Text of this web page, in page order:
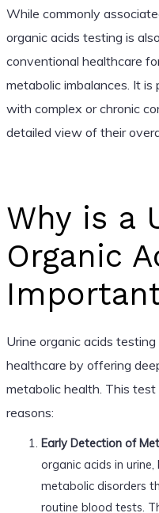
While commonly
organic acids testing is
conventional healthcare
metabolic imbalances. It
with complex or chronic
detailed view of their
Why is a
Organic
Urine organic acids
healthcare by offering
metabolic health. This
reasons:
Early Detection of
organic acids in
metabolic disorders
routine blood tests.